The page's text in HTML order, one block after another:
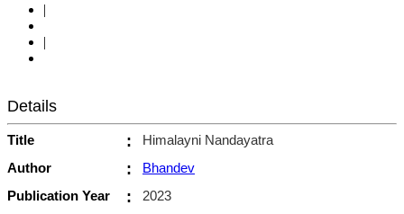
|
|
Details
Title :
Himalayni Nandayatra
Author
:
Bhandev
Publication Year
:
2023